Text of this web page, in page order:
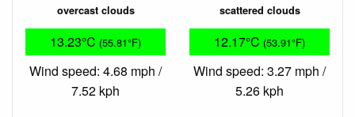
overcast clouds
13.23°C (55.81°F)
Wind speed: 4.68 mph /
7.52 kph
scattered clouds
12.17°C (53.91°F)
Wind speed: 3.27 mph /
5.26 kph